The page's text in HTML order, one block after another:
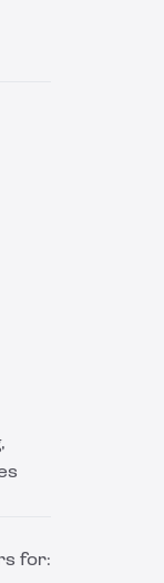
for: